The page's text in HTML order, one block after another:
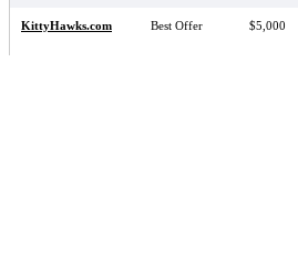
KittyHawks.com Best Offer $5,000